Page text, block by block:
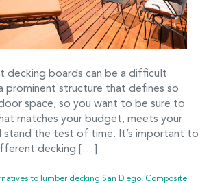
decking boards can be a difficult
prominent structure that defines so
space, so you want to be sure to
matches your budget, meets your
stand the test of time. It’s important to
decking […]
to lumber decking San Diego, Composite